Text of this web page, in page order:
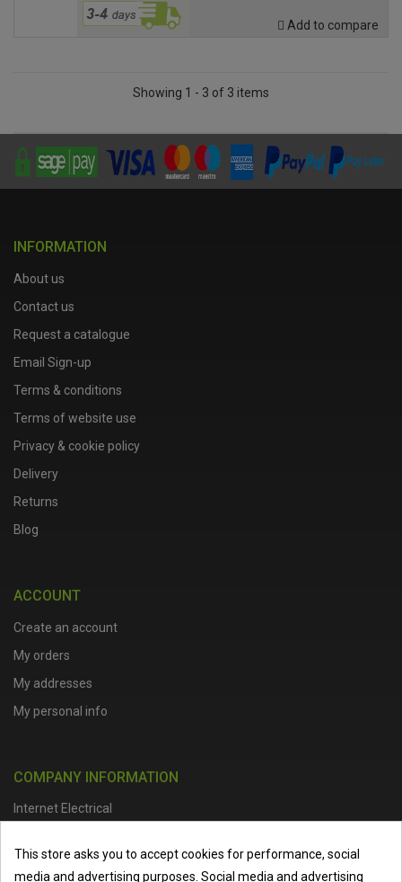
Add to compare
Showing 1 - 3 of 3 items
INFORMATION
About us
Contact us
Request a catalogue
Email Sign-up
Terms & conditions
Terms of website use
Privacy & cookie policy
Delivery
Returns
Blog
ACCOUNT
Create an account
My orders
My addresses
My personal info
COMPANY INFORMATION
Internet Electrical
Lion Street, Spalding, PE11 1SX
This store asks you to accept cookies for performance, social
media and advertising purposes. Social media and advertising